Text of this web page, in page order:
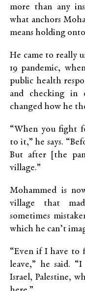
more than any
what anchors
means holding
He came to really
19 pandemic,
public health
and checking in
changed how he
“When you fight
to it,” he says.
But after [the
village.”
Mohammed is
village that
sometimes
which he can’t
“Even if I have to
leave,” he said.
Israel, Palestine,